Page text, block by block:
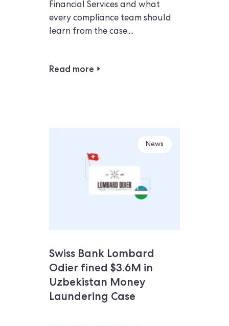
Financial Services and what
every compliance team should
learn from the case....
Read more
News
Swiss Bank Lombard
Odier fined $3.6M in
Uzbekistan Money
Laundering Case